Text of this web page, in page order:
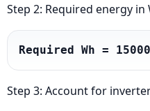
Step 2: Required energy in
Required Wh =
Step 3: Account for